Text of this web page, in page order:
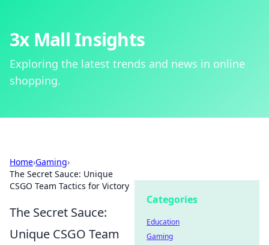
3x Mall Insights
Exploring the latest trends and news in online
shopping.
Home›Gaming›
The Secret Sauce: Unique
CSGO Team Tactics for Victory
The Secret Sauce:
Unique CSGO Team
Categories
Education
Gaming